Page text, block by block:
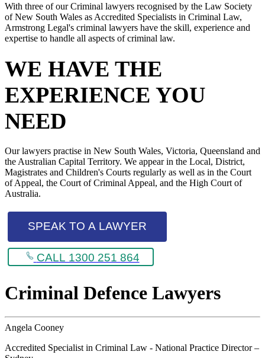
With three of our Criminal lawyers recognised by the Law Society
of New South Wales as Accredited Specialists in Criminal Law,
Armstrong Legal's criminal lawyers have the skill, experience and
expertise to handle all aspects of criminal law.
WE HAVE THE
EXPERIENCE YOU
NEED
Our lawyers practise in New South Wales, Victoria, Queensland and
the Australian Capital Territory. We appear in the Local, District,
Magistrates and Children's Courts regularly as well as in the Court
of Appeal, the Court of Criminal Appeal, and the High Court of
Australia.
SPEAK TO A LAWYER
CALL 1300 251 864
Criminal Defence Lawyers
Angela Cooney
Accredited Specialist in Criminal Law - National Practice Director –